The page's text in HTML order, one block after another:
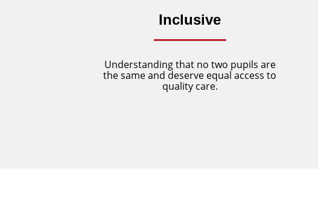
Inclusive
Understanding that no two pupils are
the same and deserve equal access to
quality care.